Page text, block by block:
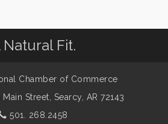
Natural Fit.
Chamber of Commerce
Street, Searcy, AR 72143
501. 268.2458